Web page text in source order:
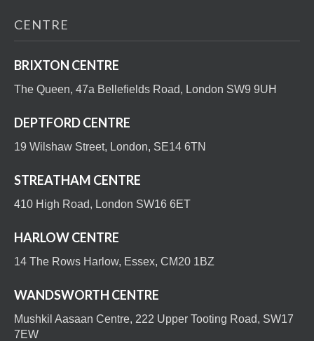
CENTRE
BRIXTON CENTRE
The Queen, 47a Bellefields Road, London SW9 9UH
DEPTFORD CENTRE
19 Wilshaw Street, London, SE14 6TN
STREATHAM CENTRE
410 High Road, London SW16 6ET
HARLOW CENTRE
14 The Rows Harlow, Essex, CM20 1BZ
WANDSWORTH CENTRE
Mushkil Aasaan Centre, 222 Upper Tooting Road, SW17
7EW